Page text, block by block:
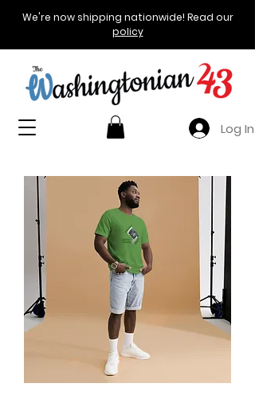
We're now shipping nationwide! Read our
policy
Log In